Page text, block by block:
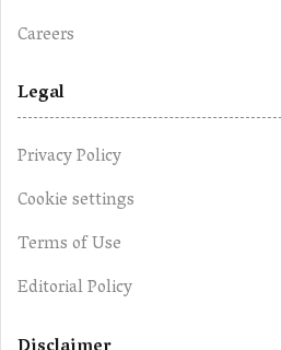
Careers
Legal
Privacy Policy
Cookie settings
Terms of Use
Editorial Policy